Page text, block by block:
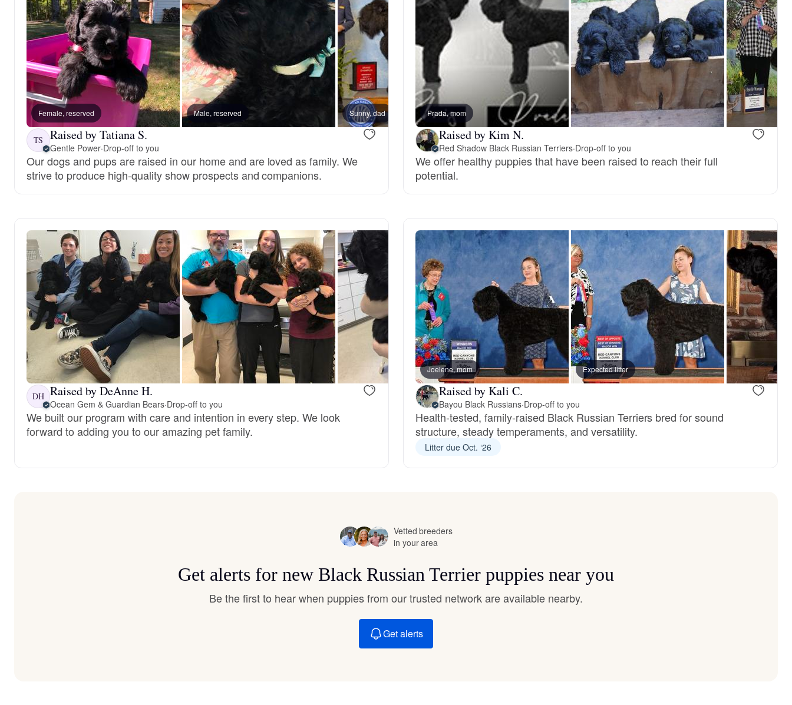
English Foxhound
Finnish Spitz
German Longhaired Pointer
German Spitz
Griffon Bleu de Gascogne
Hamiltonstovare
Hanoverian Scenthound
Heideterrier
Hokkaido
Hovawart
Japanese Terrier
Jindo
Kai Ken
Female, reserved Male, reserved Sunny, dad Skye, mom ZEUS, dad
TS Raised by Tatiana S.
Gentle Power·Drop-off to you
Our dogs and pups are raised in our home and are loved as family. We
strive to produce high-quality show prospects and companions.
Prada, mom
Raised by Kim N.
Red Shadow Black Russian Terriers·Drop-off to you
We offer healthy puppies that have been raised to reach their full
potential.
DH Raised by DeAnne H.
Ocean Gem & Guardian Bears·Drop-off to you
We built our program with care and intention in every step. We look
forward to adding you to our amazing pet family.
Joelene, mom Expected litter
Raised by Kali C.
Bayou Black Russians·Drop-off to you
Health‑tested, family‑raised Black Russian Terriers bred for sound
structure, steady temperaments, and versatility.
Litter due Oct. ‘26
Vetted breeders
in your area
Get alerts for new Black Russian Terrier puppies near you
Be the first to hear when puppies from our trusted network are available nearby.
Get alerts